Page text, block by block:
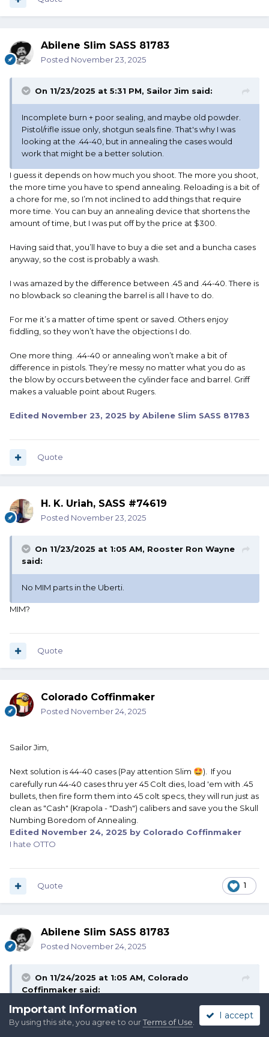
Abilene Slim SASS 81783
Posted November 23, 2025
On 11/23/2025 at 5:31 PM, Sailor Jim said:
Incomplete burn + poor sealing, and maybe old powder.
Pistol/rifle issue only, shotgun seals fine. That's why I was
looking at the .44-40, but in annealing the cases would
work that might be a better solution.
I guess it depends on how much you shoot. The more you shoot,
the more time you have to spend annealing. Reloading is a bit of
a chore for me, so I’m not inclined to add things that require
more time. You can buy an annealing device that shortens the
amount of time, but I was put off by the price at $300.
Having said that, you’ll have to buy a die set and a buncha cases
anyway, so the cost is probably a wash.
I was amazed by the difference between .45 and .44-40. There is
no blowback so cleaning the barrel is all I have to do.
For me it’s a matter of time spent or saved. Others enjoy
fiddling, so they won’t have the objections I do.
One more thing. .44-40 or annealing won’t make a bit of
difference in pistols. They’re messy no matter what you do as
the blow by occurs between the cylinder face and barrel. Griff
makes a valuable point about Rugers.
Edited November 23, 2025 by Abilene Slim SASS 81783
Quote
H. K. Uriah, SASS #74619
Posted November 23, 2025
On 11/23/2025 at 1:05 AM, Rooster Ron Wayne
said:
No MIM parts in the Uberti.
MIM?
Quote
Colorado Coffinmaker
Posted November 24, 2025
Sailor Jim,
Next solution is 44-40 cases (Pay attention Slim 🤩). If you
carefully run 44-40 cases thru yer 45 Colt dies, load 'em with .45
bullets, then fire form them into 45 colt specs, they will run just as
clean as "Cash" (Krapola - "Dash") calibers and save you the Skull
Numbing Boredom of Annealing.
Edited November 24, 2025 by Colorado Coffinmaker
I hate OTTO
1
Quote
Abilene Slim SASS 81783
Posted November 24, 2025
On 11/24/2025 at 1:05 AM, Colorado
Coffinmaker said:
Sailor Jim,
Important Information
By using this site, you agree to ourTerms of Use
I accept